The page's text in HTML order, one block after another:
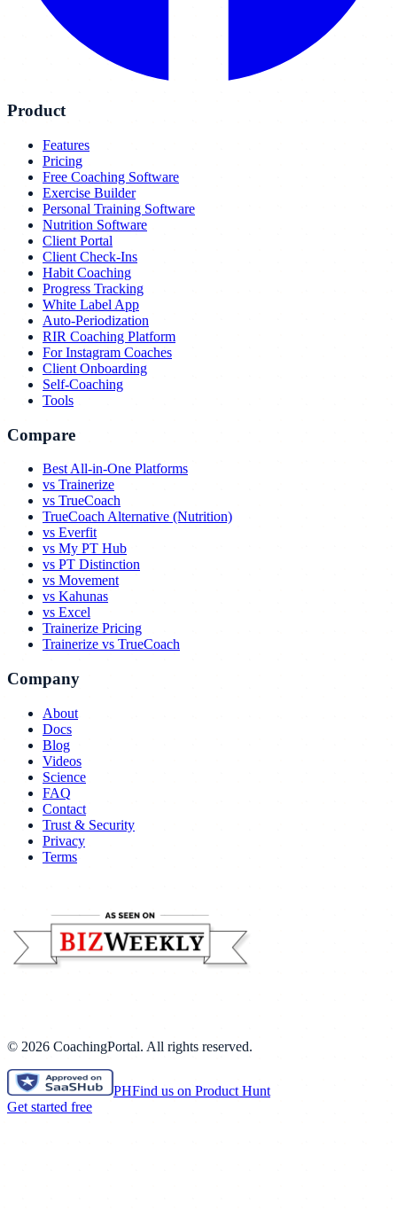
Product
Features
Pricing
Free Coaching Software
Exercise Builder
Personal Training Software
Nutrition Software
Client Portal
Client Check-Ins
Habit Coaching
Progress Tracking
White Label App
Auto-Periodization
RIR Coaching Platform
For Instagram Coaches
Client Onboarding
Self-Coaching
Tools
Compare
Best All-in-One Platforms
vs Trainerize
vs TrueCoach
TrueCoach Alternative (Nutrition)
vs Everfit
vs My PT Hub
vs PT Distinction
vs Movement
vs Kahunas
vs Excel
Trainerize Pricing
Trainerize vs TrueCoach
Company
About
Docs
Blog
Videos
Science
FAQ
Contact
Trust & Security
Privacy
Terms
© 2026 CoachingPortal. All rights reserved.
PHFind us on Product Hunt
Get started free